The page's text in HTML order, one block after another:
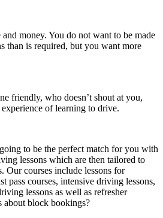
money. You do not want to be made
than is required, but you want more
friendly, who doesn’t shout at you,
of learning to drive.
to be the perfect match for you with
lessons which are then tailored to
Our courses include lessons for
pass courses, intensive driving lessons,
lessons as well as refresher
about block bookings?